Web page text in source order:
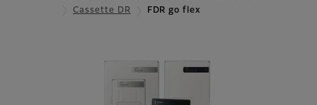
Cassette DR
FDR go flex